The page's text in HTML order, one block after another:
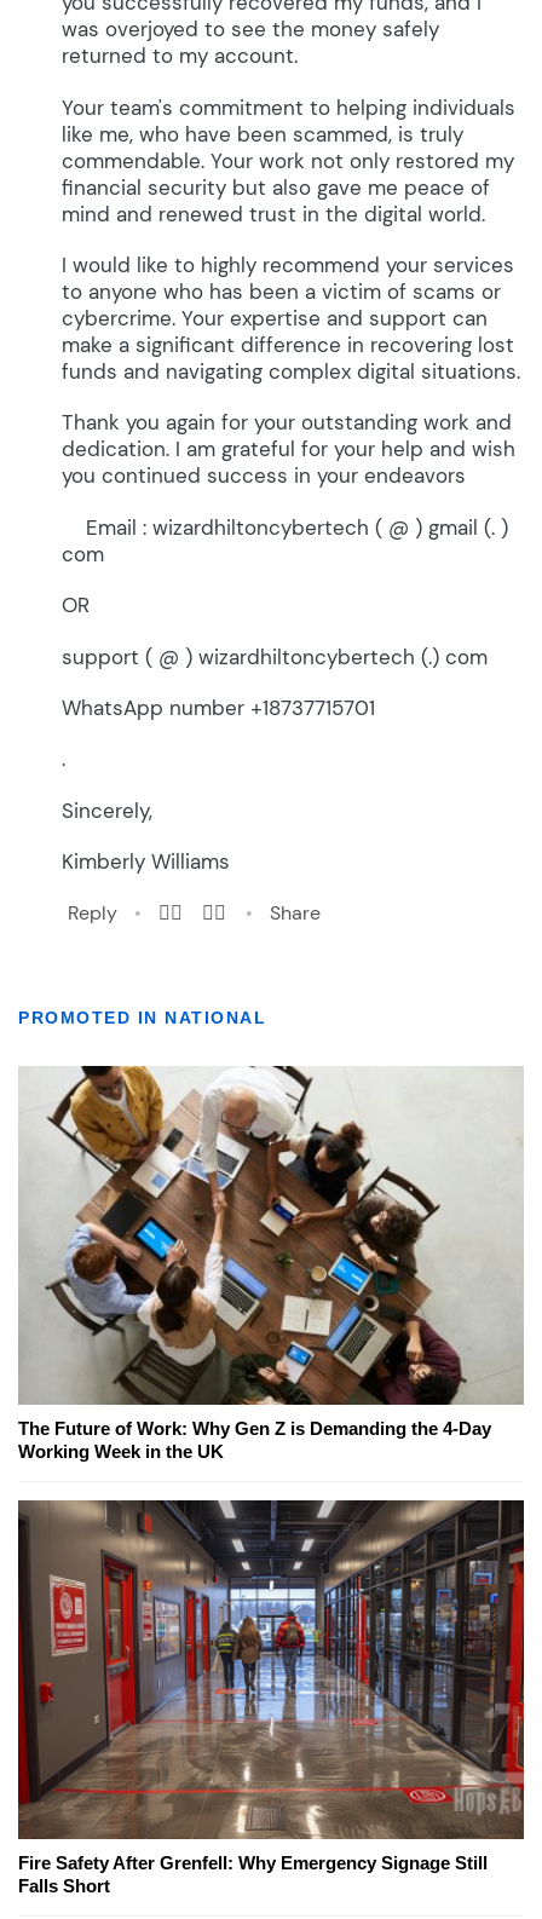
PROMOTED IN NATIONAL
The Future of Work: Why Gen Z is Demanding the 4-Day
Working Week in the UK
Fire Safety After Grenfell: Why Emergency Signage Still
Falls Short